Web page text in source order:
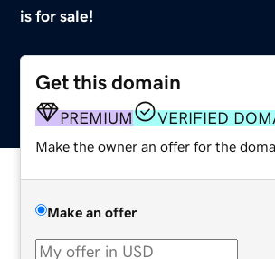
is for sale!
Get this domain
PREMIUM VERIFIED
Make the owner an offer for the
Make an offer